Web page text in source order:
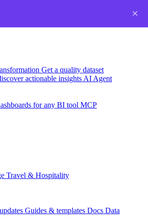
Get a quality dataset
actionable insights AI Agent
for any BI tool MCP
Travel & Hospitality
Guides & templates Docs Data
×